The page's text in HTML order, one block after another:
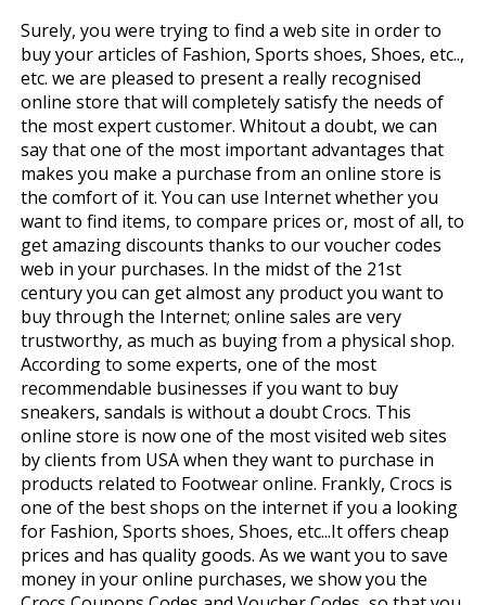
Surely, you were trying to find a web site in order to
buy your articles of Fashion, Sports shoes, Shoes, etc..,
etc. we are pleased to present a really recognised
online store that will completely satisfy the needs of
the most expert customer. Whitout a doubt, we can
say that one of the most important advantages that
makes you make a purchase from an online store is
the comfort of it. You can use Internet whether you
want to find items, to compare prices or, most of all, to
get amazing discounts thanks to our voucher codes
web in your purchases. In the midst of the 21st
century you can get almost any product you want to
buy through the Internet; online sales are very
trustworthy, as much as buying from a physical shop.
According to some experts, one of the most
recommendable businesses if you want to buy
sneakers, sandals is without a doubt Crocs. This
online store is now one of the most visited web sites
by clients from USA when they want to purchase in
products related to Footwear online. Frankly, Crocs is
one of the best shops on the internet if you a looking
for Fashion, Sports shoes, Shoes, etc...It offers cheap
prices and has quality goods. As we want you to save
money in your online purchases, we show you the